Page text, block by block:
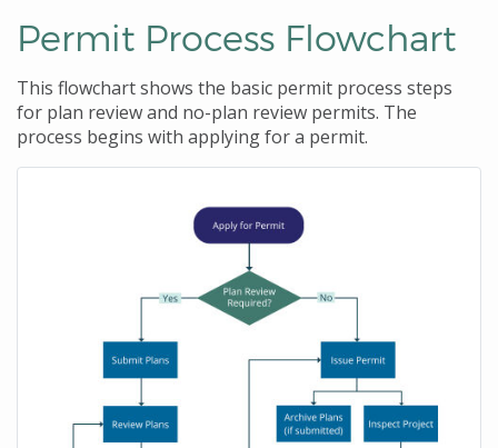
Permit Process Flowchart
This flowchart shows the basic permit process steps
for plan review and no-plan review permits. The
process begins with applying for a permit.